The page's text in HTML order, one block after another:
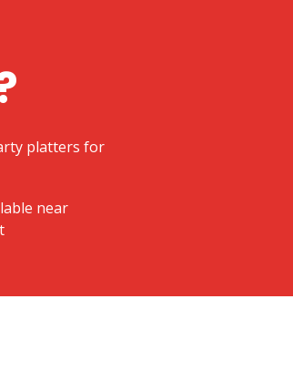
platters for
near